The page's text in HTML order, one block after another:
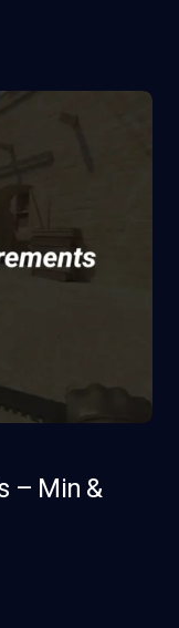
– Min &